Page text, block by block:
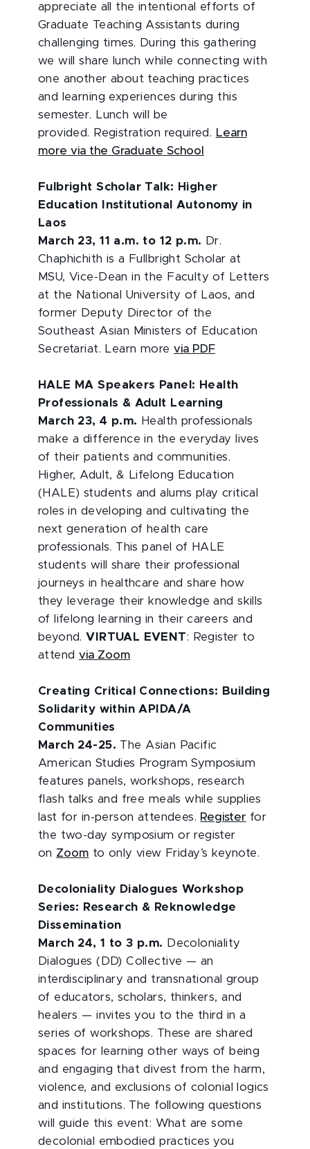
appreciate all the intentional efforts of
Graduate Teaching Assistants during
challenging times. During this gathering
we will share lunch while connecting with
one another about teaching practices
and learning experiences during this
semester. Lunch will be
provided. Registration required. Learn
more via the Graduate School
Fulbright Scholar Talk: Higher
Education Institutional Autonomy in
Laos
March 23, 11 a.m. to 12 p.m.
Dr.
Chaphichith is a Fullbright Scholar at
MSU, Vice-Dean in the Faculty of Letters
at the National University of Laos, and
former Deputy Director of the
Southeast Asian Ministers of Education
Secretariat. Learn more via PDF
HALE MA Speakers Panel: Health
Professionals & Adult Learning
March 23, 4 p.m.
Health professionals
make a difference in the everyday lives
of their patients and communities.
Higher, Adult, & Lifelong Education
(HALE) students and alums play critical
roles in developing and cultivating the
next generation of health care
professionals. This panel of HALE
students will share their professional
journeys in healthcare and share how
they leverage their knowledge and skills
of lifelong learning in their careers and
beyond. VIRTUAL EVENT: Register to
attend via Zoom
Creating Critical Connections: Building
Solidarity within APIDA/A
Communities
March 24-25. The Asian Pacific
American Studies Program Symposium
features panels, workshops, research
flash talks and free meals while supplies
last for in-person attendees. Register for
the two-day symposium or register
on Zoom to only view Friday’s keynote.
Decoloniality Dialogues Workshop
Series: Research & Reknowledge
Dissemination
March 24, 1 to 3 p.m.
Decoloniality
Dialogues (DD) Collective — an
interdisciplinary and transnational group
of educators, scholars, thinkers, and
healers — invites you to the third in a
series of workshops. These are shared
spaces for learning other ways of being
and engaging that divest from the harm,
violence, and exclusions of colonial logics
and institutions. The following questions
will guide this event: What are some
decolonial embodied practices you